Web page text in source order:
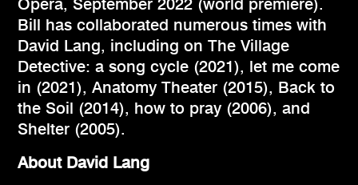
Opera, September 2022 (world premiere).
Bill has collaborated numerous times with
David Lang, including on The Village
Detective: a song cycle (2021), let me come
in (2021), Anatomy Theater (2015), Back to
the Soil (2014), how to pray (2006), and
Shelter (2005).
About David Lang